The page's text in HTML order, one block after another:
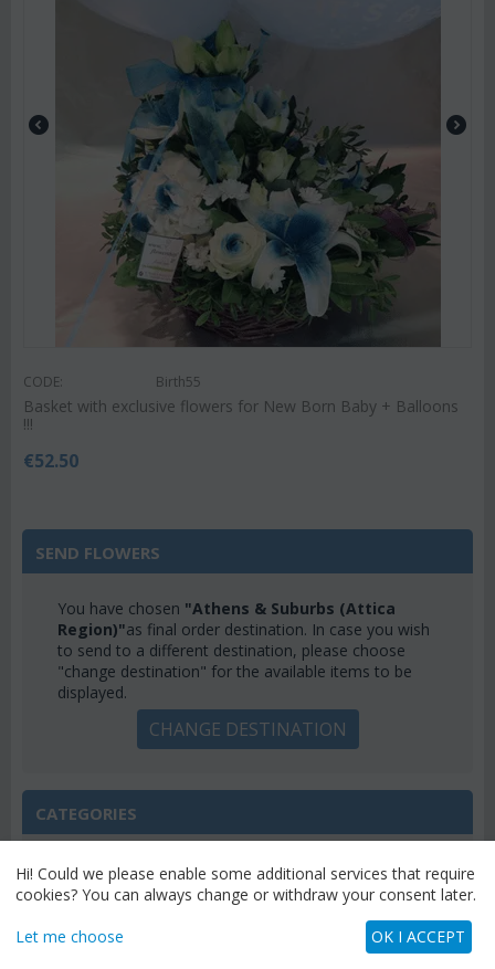
CODE: Birth55
Basket with exclusive flowers for New Born Baby + Balloons
!!!
€52.50
SEND FLOWERS
You have chosen "Athens & Suburbs (Attica
Region)"as final order destination. In case you wish
to send to a different destination, please choose
"change destination" for the available items to be
displayed.
CHANGE DESTINATION
CATEGORIES
Hi! Could we please enable some additional services that require
cookies? You can always change or withdraw your consent later.
Let me choose OK I ACCEPT